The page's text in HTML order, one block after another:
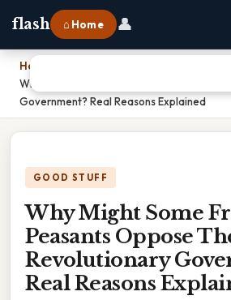
flash ⌂ Home 👤
Home
Why Might Some French Peasants Oppose
Government? Real Reasons Explained
GOOD STUFF
Why Might Some
Peasants Oppose
Revolutionary
Real Reasons